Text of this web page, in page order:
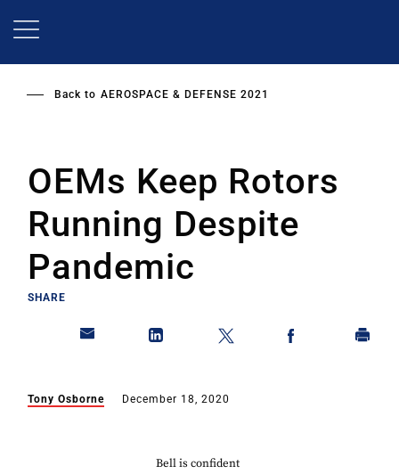
Back to AEROSPACE & DEFENSE 2021
OEMs Keep Rotors
Running Despite
Pandemic
SHARE
Tony Osborne December 18, 2020
Bell is confident